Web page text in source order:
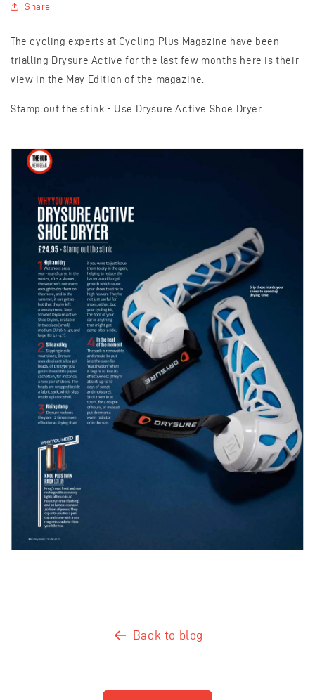
Share
The cycling experts at Cycling Plus Magazine have been
trialling Drysure Active for the last few months here is their
view in the May Edition of the magazine.
Stamp out the stink - Use Drysure Active Shoe Dryer.
Back to blog